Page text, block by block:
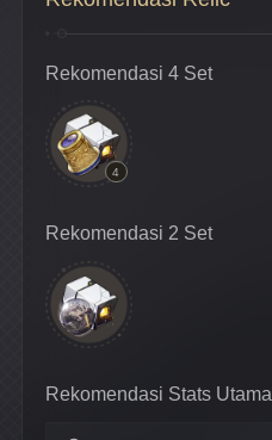
Rekomendasi 4 Set
4
Rekomendasi 2 Set
Rekomendasi Stats Utama